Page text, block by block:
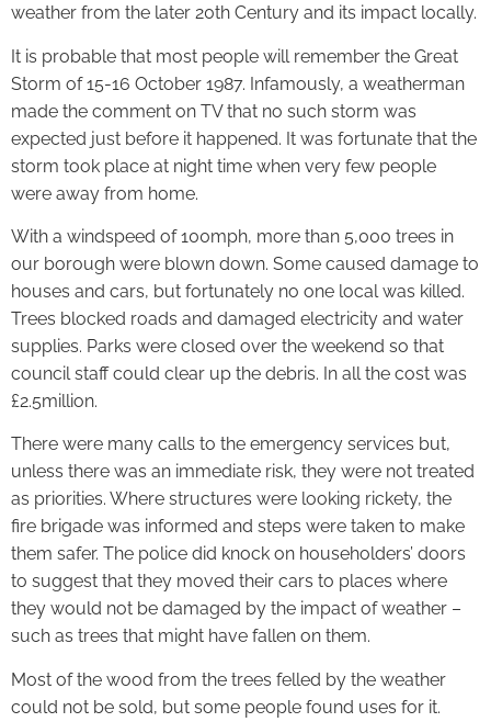
weather from the later 20th Century and its impact locally.
It is probable that most people will remember the Great
Storm of 15-16 October 1987. Infamously, a weatherman
made the comment on TV that no such storm was
expected just before it happened. It was fortunate that the
storm took place at night time when very few people
were away from home.
With a windspeed of 100mph, more than 5,000 trees in
our borough were blown down. Some caused damage to
houses and cars, but fortunately no one local was killed.
Trees blocked roads and damaged electricity and water
supplies. Parks were closed over the weekend so that
council staff could clear up the debris. In all the cost was
£2.5million.
There were many calls to the emergency services but,
unless there was an immediate risk, they were not treated
as priorities. Where structures were looking rickety, the
fire brigade was informed and steps were taken to make
them safer. The police did knock on householders’ doors
to suggest that they moved their cars to places where
they would not be damaged by the impact of weather –
such as trees that might have fallen on them.
Most of the wood from the trees felled by the weather
could not be sold, but some people found uses for it.